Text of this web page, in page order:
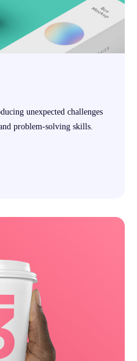
unexpected challenges
problem-solving skills.